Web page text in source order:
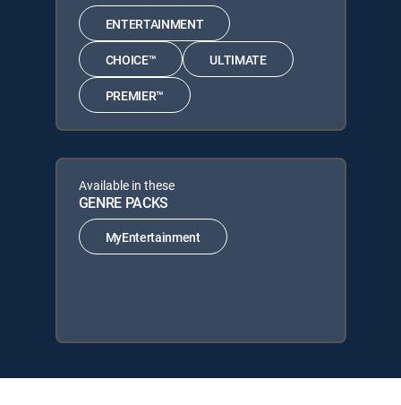
ENTERTAINMENT
CHOICE™ ULTIMATE
PREMIER™
Available in these
GENRE PACKS
MyEntertainment